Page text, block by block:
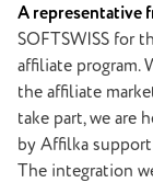
A representative
SOFTSWISS for
affiliate program.
the affiliate
take part, we are
by Affilka
The integration